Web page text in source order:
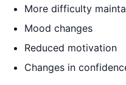
More difficulty
Mood changes
Reduced motivation
Changes in